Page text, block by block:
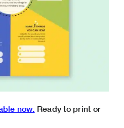
now. Ready to print or